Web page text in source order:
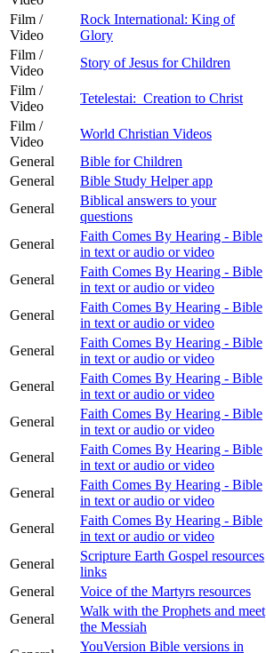
Film /
Video
Rock International: King of
Glory
Film /
Video
Story of Jesus for Children
Film /
Video
Tetelestai: Creation to Christ
Film /
Video
World Christian Videos
General
Bible for Children
General
Bible Study Helper app
General
Biblical answers to your
questions
General
Faith Comes By Hearing - Bible
in text or audio or video
General
Faith Comes By Hearing - Bible
in text or audio or video
General
Faith Comes By Hearing - Bible
in text or audio or video
General
Faith Comes By Hearing - Bible
in text or audio or video
General
Faith Comes By Hearing - Bible
in text or audio or video
General
Faith Comes By Hearing - Bible
in text or audio or video
General
Faith Comes By Hearing - Bible
in text or audio or video
General
Faith Comes By Hearing - Bible
in text or audio or video
General
Faith Comes By Hearing - Bible
in text or audio or video
General
Scripture Earth Gospel resources
links
General
Voice of the Martyrs resources
General
Walk with the Prophets and meet
the Messiah
YouVersion Bible versions in